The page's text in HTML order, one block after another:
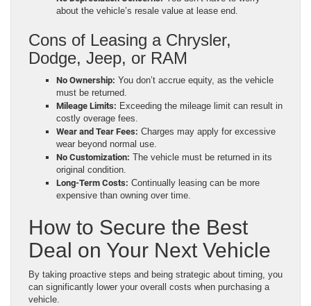
about the vehicle’s resale value at lease end.
Cons of Leasing a Chrysler,
Dodge, Jeep, or RAM
No Ownership: You don’t accrue equity, as the vehicle
must be returned.
Mileage Limits: Exceeding the mileage limit can result in
costly overage fees.
Wear and Tear Fees: Charges may apply for excessive
wear beyond normal use.
No Customization: The vehicle must be returned in its
original condition.
Long-Term Costs: Continually leasing can be more
expensive than owning over time.
How to Secure the Best
Deal on Your Next Vehicle
By taking proactive steps and being strategic about timing, you
can significantly lower your overall costs when purchasing a
vehicle.